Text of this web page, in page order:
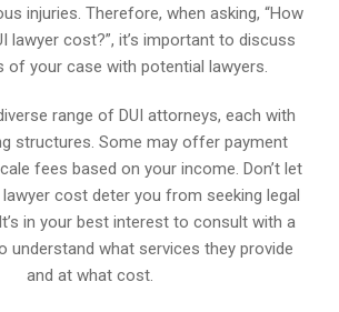
injuries. Therefore, when asking, “How
lawyer cost?”, it’s important to discuss
of your case with potential lawyers.
range of DUI attorneys, each with
structures. Some may offer payment
fees based on your income. Don’t let
lawyer cost deter you from seeking legal
in your best interest to consult with a
understand what services they provide
and at what cost.